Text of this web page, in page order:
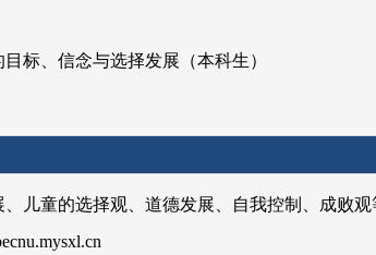
标、信念与选择发展（本科生）
儿童的选择观、道德发展、自我控制、成败观